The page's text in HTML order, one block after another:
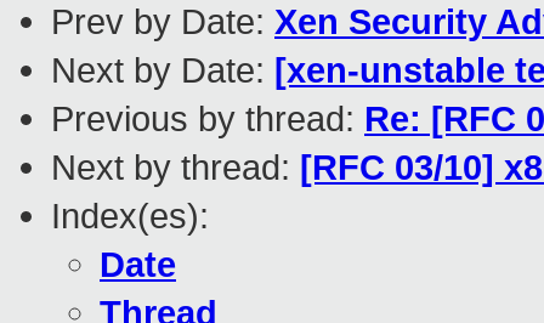
Prev by Date: Xen Security
Next by Date: [xen-unstable
Previous by thread: Re: [RFC
Next by thread: [RFC 03/10]
Index(es):
Date
Thread